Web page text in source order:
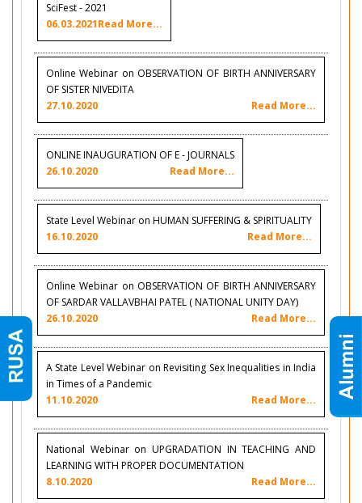
SciFest - 2021
06.03.2021Read More...
Online Webinar on OBSERVATION OF BIRTH ANNIVERSARY
OF SISTER NIVEDITA
27.10.2020
Read More...
ONLINE INAUGURATION OF E - JOURNALS
26.10.2020
Read More...
State Level Webinar on HUMAN SUFFERING & SPIRITUALITY
16.10.2020
Read More...
Online Webinar on OBSERVATION OF BIRTH ANNIVERSARY
OF SARDAR VALLAVBHAI PATEL ( NATIONAL UNITY DAY)
26.10.2020
Read More...
A State Level Webinar on Revisiting Sex Inequalities in India
in Times of a Pandemic
11.10.2020
Read More...
National Webinar on UPGRADATION IN TEACHING AND
LEARNING WITH PROPER DOCUMENTATION
8.10.2020
Read More...